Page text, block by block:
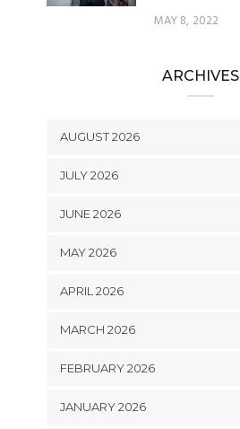
MAY 8, 2022
ARCHIVES
AUGUST 2026
JULY 2026
JUNE 2026
MAY 2026
APRIL 2026
MARCH 2026
FEBRUARY 2026
JANUARY 2026